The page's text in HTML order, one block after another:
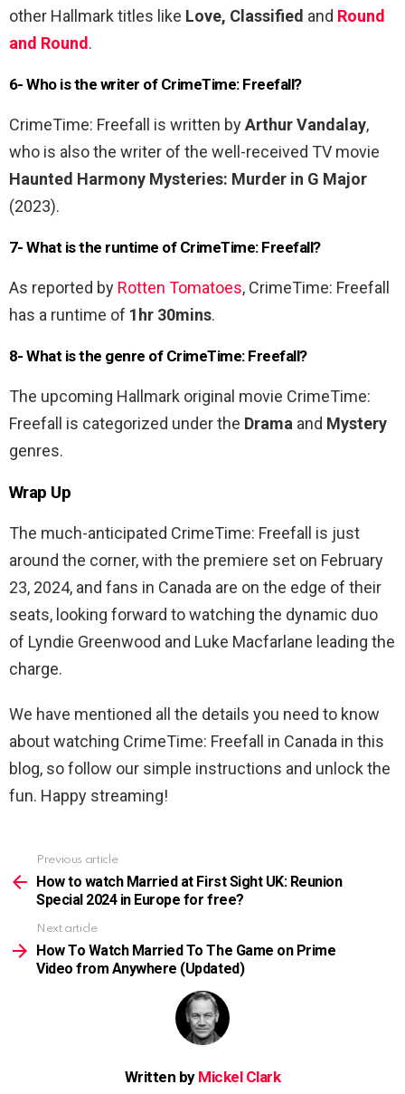
other Hallmark titles like Love, Classified and Round
and Round.
6- Who is the writer of CrimeTime: Freefall?
CrimeTime: Freefall is written byArthur Vandalay,
who is also the writer of the well-received TV movie
Haunted Harmony Mysteries: Murder in G Major
(2023).
7- What is the runtime of CrimeTime: Freefall?
As reported by Rotten Tomatoes, CrimeTime: Freefall
has a runtime of 1hr 30mins.
8- What is the genre of CrimeTime: Freefall?
The upcoming Hallmark original movie CrimeTime:
Freefall is categorized under the Drama and Mystery
genres.
Wrap Up
The much-anticipated CrimeTime: Freefall is just
around the corner, with the premiere set on February
23, 2024, and fans in Canada are on the edge of their
seats, looking forward to watching the dynamic duo
of Lyndie Greenwood and Luke Macfarlane leading the
charge.
We have mentioned all the details you need to know
about watching CrimeTime: Freefall in Canada in this
blog, so follow our simple instructions and unlock the
fun. Happy streaming!
more
Previous article
How to watch Married at First Sight UK: Reunion
Special 2024 in Europe for free?
Next article
How To Watch Married To The Game on Prime
Video from Anywhere (Updated)
Written by Mickel Clark